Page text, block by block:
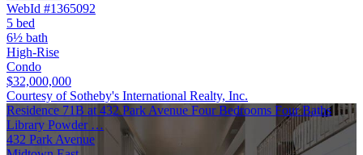
WebId #1365092
5 bed
6½ bath
High-Rise
Condo
$32,000,000
Courtesy of Sotheby's International Realty, Inc.
Residence 71B at 432 Park Avenue Four Bedrooms Four Baths
Library Powder …
432 Park Avenue